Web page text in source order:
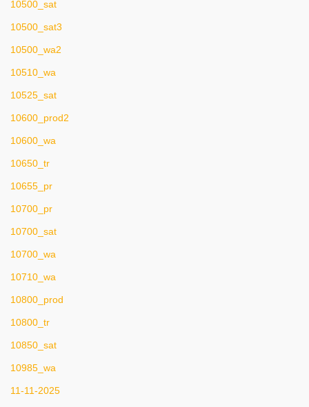
10500_sat
10500_sat3
10500_wa2
10510_wa
10525_sat
10600_prod2
10600_wa
10650_tr
10655_pr
10700_pr
10700_sat
10700_wa
10710_wa
10800_prod
10800_tr
10850_sat
10985_wa
11-11-2025